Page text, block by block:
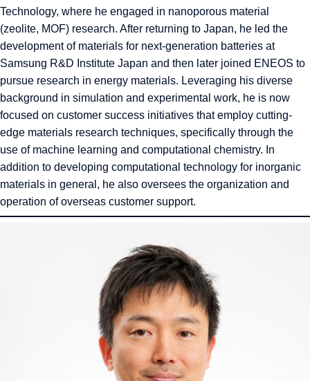
Technology, where he engaged in nanoporous material
(zeolite, MOF) research. After returning to Japan, he led the
development of materials for next-generation batteries at
Samsung R&D Institute Japan and then later joined ENEOS to
pursue research in energy materials. Leveraging his diverse
background in simulation and experimental work, he is now
focused on customer success initiatives that employ cutting-
edge materials research techniques, specifically through the
use of machine learning and computational chemistry. In
addition to developing computational technology for inorganic
materials in general, he also oversees the organization and
operation of overseas customer support.